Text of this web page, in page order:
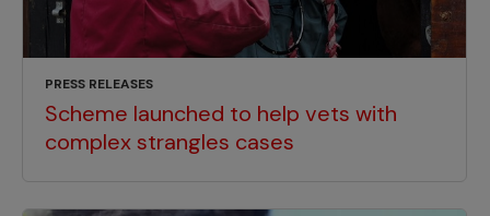
PRESS RELEASES
Scheme launched to help vets with
complex strangles cases